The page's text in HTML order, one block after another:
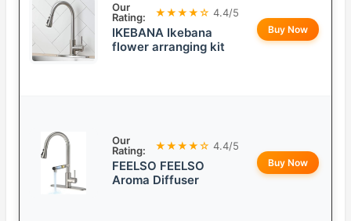
Our
Rating:
★★★★☆ 4.4/5
IKEBANA Ikebana
flower arranging kit
Buy Now
Our
Rating:
★★★★☆ 4.4/5
FEELSO FEELSO
Aroma Diffuser
Buy Now